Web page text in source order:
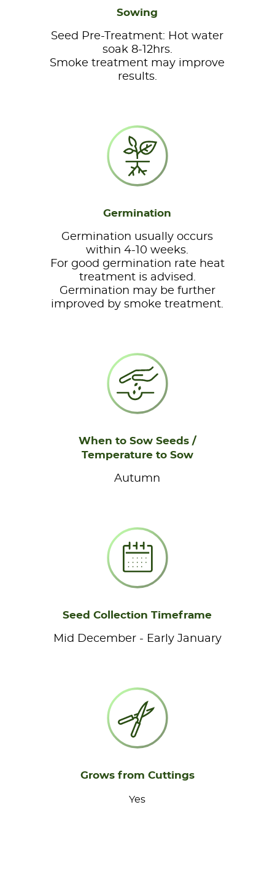
Sowing
Seed Pre-Treatment: Hot water
soak 8-12hrs.
Smoke treatment may improve
results.
Germination
Germination usually occurs
within 4-10 weeks.
For good germination rate heat
treatment is advised.
Germination may be further
improved by smoke treatment.
When to Sow Seeds /
Temperature to Sow
Autumn
Seed Collection Timeframe
Mid December - Early January
Grows from Cuttings
Yes